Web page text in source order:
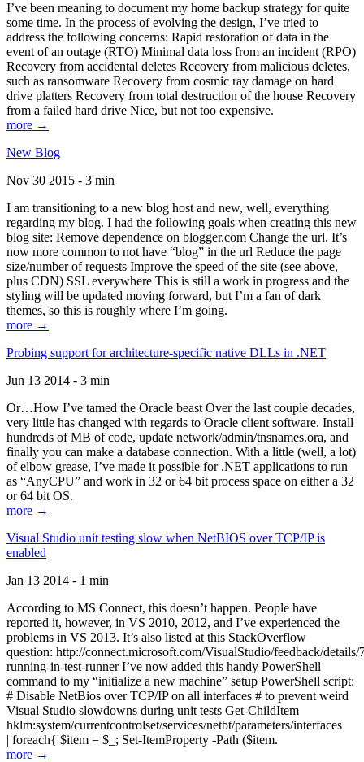
I’ve been meaning to document my home backup strategy for quite
some time. In the process of evolving the design, I’ve tried to
address the following concerns: Rapid restoration of data in the
event of an outage (RTO) Minimal data loss from an incident (RPO)
Recovery from accidental deletes Recovery from malicious deletes,
such as ransomware Recovery from cosmic ray damage on hard
drive platters Recovery from total destruction of the house Recovery
from a failed hard drive Nice, but not too expensive.
more →
New Blog
Nov 30 2015 - 3 min
I am transitioning to a new blog host and new, well, everything
regarding my blog. I had the following goals when creating this new
blog site: Remove dependence on blogger.com Change the url. It’s
now more common to not have “blog” in the url Reduce the page
size/number of requests Improve the speed of the site (see above,
plus CDN) SSL everywhere This is still a work in progress and the
styling will be updated moving forward, but I’m a fan of dark
themes, so this is roughly where I’m going.
more →
Probing support for architecture-specific native DLLs in .NET
Jun 13 2014 - 3 min
Or…How I’ve tamed the Oracle beast Over the last couple decades,
very little has changed with regards to Oracle client software. Install
hundreds of MB of code, update network/admin/tnsnames.ora, and
finally you can make a database connection. With a little (well, a lot)
of elbow grease, I’ve made it possible for .NET applications to run
as “AnyCPU” and work in 32 or 64 bit process space on either a 32
or 64 bit OS.
more →
Visual Studio unit testing slow when NetBIOS over TCP/IP is
enabled
Jan 13 2014 - 1 min
According to MS Connect, this doesn’t happen. People have
reported it, however, in VS 2010, 2012, and I’ve experienced the
problems in VS 2013. It’s also listed at this StackOverflow
question: http://connect.microsoft.com/VisualStudio/feedback/
running-in-test-runner I’ve now added this handy PowerShell
command to my “initialize a new machine” setup PowerShell script:
# Disable NetBios over TCP/IP on all interfaces # to prevent weird
Visual Studio slowdowns during unit tests Get-ChildItem
hklm:system/currentcontrolset/services/netbt/parameters/interfaces
| foreach{ $item = $_; Set-ItemProperty -Path ($item.
more →